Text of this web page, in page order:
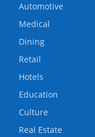
Automotive
Medical
Dining
Retail
Hotels
Education
Culture
Real Estate